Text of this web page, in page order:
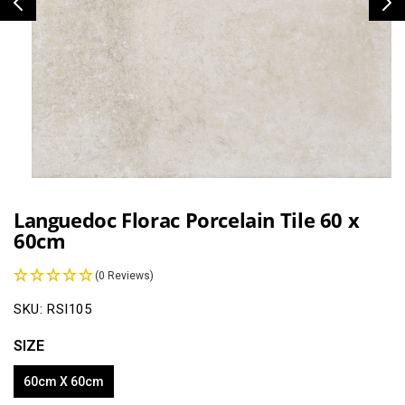
in
modal
Languedoc Florac Porcelain Tile 60 x
60cm
(0 Reviews)
SKU: RSI105
SIZE
60cm X 60cm